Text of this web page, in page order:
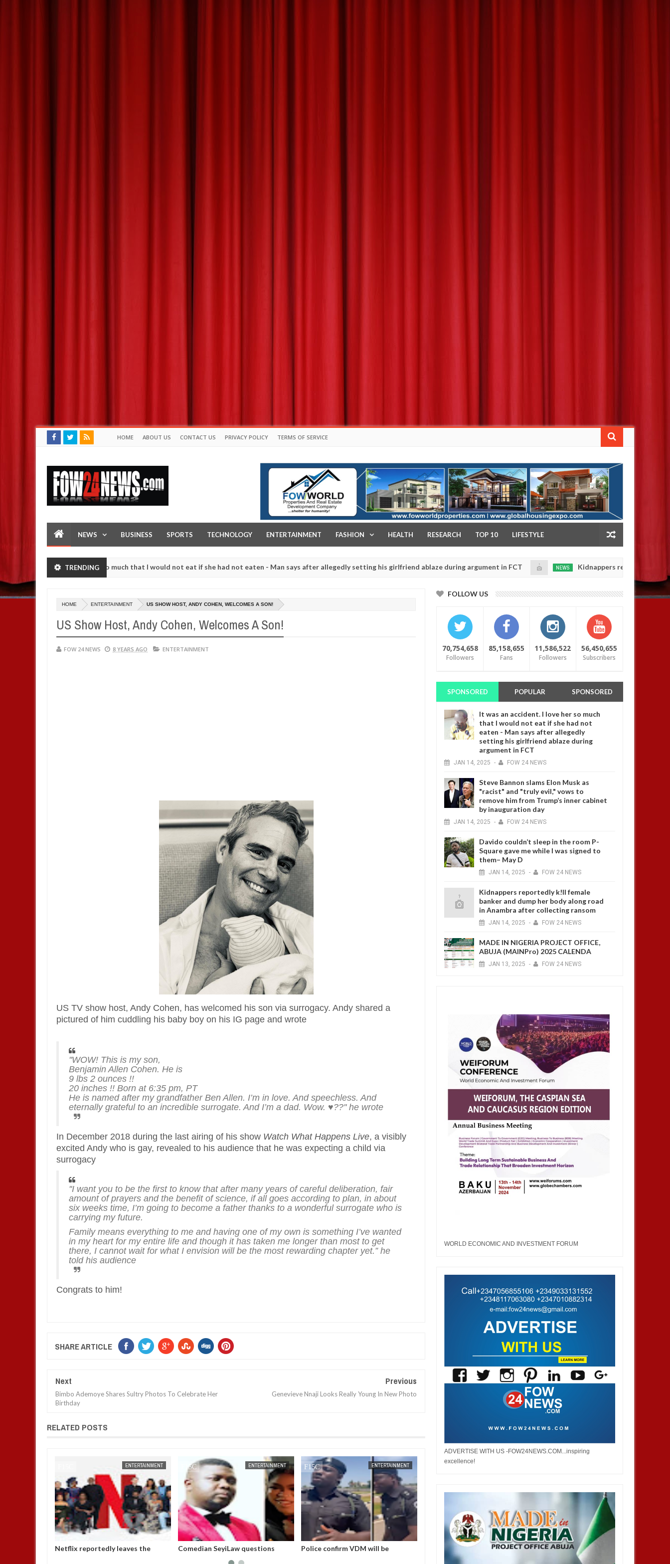
HOME ABOUT US CONTACT US PRIVACY POLICY TERMS OF SERVICE
NEWS BUSINESS SPORTS TECHNOLOGY ENTERTAINMENT FASHION HEALTH RESEARCH TOP 10 LIFESTYLE
TRENDING
accident. I love her so much that I would not eat if she had not eaten - Man says after allegedly setting his girlfriend ablaze during argument in FCT
20250
NEWS Kidnappers reportedly k!ll female
against following strangers. High number of girls on hookup are slaughtered for rituals - Ogun police urges parents to prioritise their daughters' safety
HOME ENTERTAINMENT US SHOW HOST, ANDY COHEN, WELCOMES A SON!
US Show Host, Andy Cohen, Welcomes A Son!
FOW 24 NEWS 8 YEARS AGO ENTERTAINMENT
US TV show host, Andy Cohen, has welcomed his son via surrogacy. Andy shared a
pictured of him cuddling his baby boy on his IG page and wrote
''WOW! This is my son,
Benjamin Allen Cohen. He is
9 lbs 2 ounces !!
20 inches !! Born at 6:35 pm, PT
He is named after my grandfather Ben Allen. I’m in love. And speechless. And
eternally grateful to an incredible surrogate. And I’m a dad. Wow. ♥??'' he wrote
In December 2018 during the last airing of his show Watch What Happens Live, a visibly
excited Andy who is gay, revealed to his audience that he was expecting a child via
surrogacy
''I want you to be the first to know that after many years of careful deliberation, fair
amount of prayers and the benefit of science, if all goes according to plan, in about
six weeks time, I’m going to become a father thanks to a wonderful surrogate who is
carrying my future.
Family means everything to me and having one of my own is something I’ve wanted
in my heart for my entire life and though it has taken me longer than most to get
there, I cannot wait for what I envision will be the most rewarding chapter yet.” he
told his audience
Congrats to him!
SHARE ARTICLE
Next
Bimbo Ademoye Shares Sultry Photos To Celebrate Her
Birthday
Previous
Genevieve Nnaji Looks Really Young In New Photo
RELATED POSTS
ENTERTAINMENT
Netflix reportedly leaves the
ENTERTAINMENT
Comedian SeyiLaw questions
ENTERTAINMENT
Police confirm VDM will be
I love Burna but don’t you ever say
he helped me. No one helped me! -
FOW 24 NEWS
Bobrisky did not stay out of jail,
but enjoyed privileges– FG's
FOLLOW US
70,754,658
Followers
85,158,655
Fans
11,586,522
Followers
56,450,655
Subscribers
SPONSORED POPULAR SPONSORED
It was an accident. I love her so much
that I would not eat if she had not
eaten - Man says after allegedly
setting his girlfriend ablaze during
argument in FCT
JAN 14, 2025 - FOW 24 NEWS
Steve Bannon slams Elon Musk as
"racist" and "truly evil," vows to
remove him from Trump’s inner cabinet
by inauguration day
JAN 14, 2025 - FOW 24 NEWS
Davido couldn’t sleep in the room P-
Square gave me while I was signed to
them– May D
JAN 14, 2025 - FOW 24 NEWS
Kidnappers reportedly k!ll female
banker and dump her body along road
in Anambra after collecting ransom
JAN 14, 2025 - FOW 24 NEWS
MADE IN NIGERIA PROJECT OFFICE,
ABUJA (MAINPro) 2025 CALENDA
JAN 13, 2025 - FOW 24 NEWS
WORLD ECONOMIC AND INVESTMENT FORUM
ADVERTISE WITH US -FOW24NEWS.COM...inspiring
excellence!